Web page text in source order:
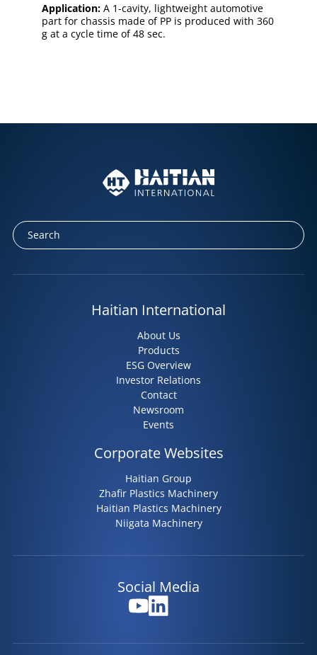
Application:A 1-cavity, lightweight automotive
part for chassis made of PP is produced with 360
g at a cycle time of 48 sec.
Haitian International
About Us
Products
ESG Overview
Investor Relations
Contact
Newsroom
Events
Corporate Websites
Haitian Group
Zhafir Plastics Machinery
Haitian Plastics Machinery
Niigata Machinery
Social Media